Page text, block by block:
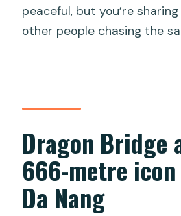
peaceful, but you’re
other people chasing the
Dragon Bridge
666-metre
Da Nang